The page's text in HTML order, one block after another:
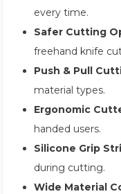
every time.
Safer Cutting
freehand knife
Push & Pull
material types.
Ergonomic
handed users.
Silicone Grip
during cutting.
Wide Material